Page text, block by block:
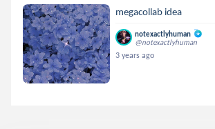
megacollab idea
notexactlyhuman
@notexactlyhuman
3 years ago